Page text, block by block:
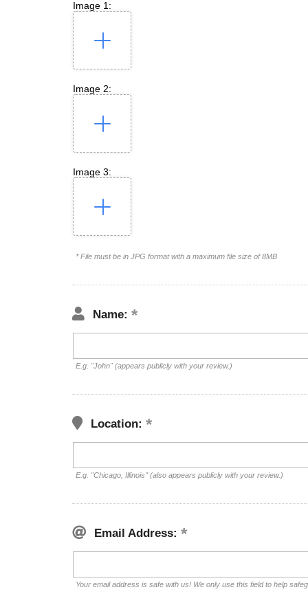
Image 1:
Image 2:
Image 3:
* File must be in JPG format with a maximum file size of 8MB
Name:
E.g. "John" (appears publicly with your review.)
Location:
E.g. "Chicago, Illinois" (also appears publicly with your review.)
Email Address:
Your email address is safe with us! We only use this field to help